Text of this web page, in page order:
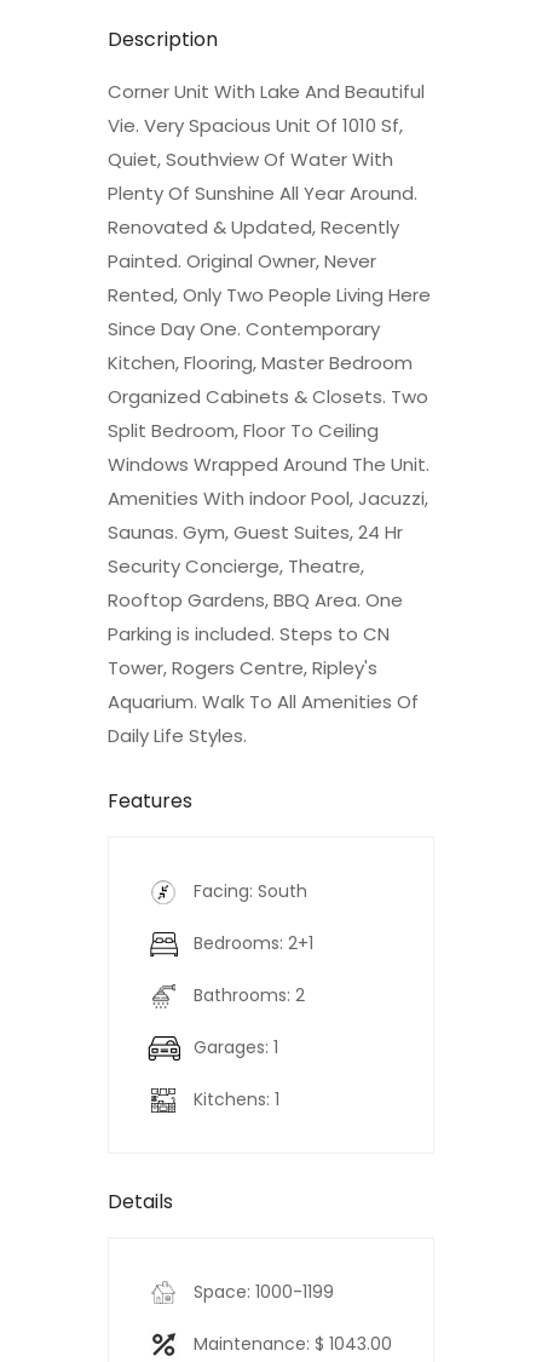
Description
Corner Unit With Lake And Beautiful
Vie. Very Spacious Unit Of 1010 Sf,
Quiet, Southview Of Water With
Plenty Of Sunshine All Year Around.
Renovated & Updated, Recently
Painted. Original Owner, Never
Rented, Only Two People Living Here
Since Day One. Contemporary
Kitchen, Flooring, Master Bedroom
Organized Cabinets & Closets. Two
Split Bedroom, Floor To Ceiling
Windows Wrapped Around The Unit.
Amenities With indoor Pool, Jacuzzi,
Saunas. Gym, Guest Suites, 24 Hr
Security Concierge, Theatre,
Rooftop Gardens, BBQ Area. One
Parking is included. Steps to CN
Tower, Rogers Centre, Ripley's
Aquarium. Walk To All Amenities Of
Daily Life Styles.
Features
Facing: South
Bedrooms: 2+1
Bathrooms: 2
Garages: 1
Kitchens: 1
Details
Space: 1000-1199
Maintenance: $ 1043.00